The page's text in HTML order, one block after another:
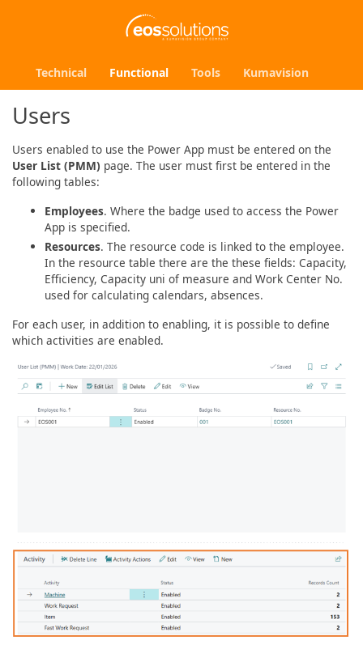
Technical Functional Tools Kumavision
Users
Users enabled to use the Power App must be entered on the
User List (PMM) page. The user must first be entered in the
following tables:
Employees. Where the badge used to access the Power
App is specified.
Resources. The resource code is linked to the employee.
In the resource table there are the these fields: Capacity,
Efficiency, Capacity uni of measure and Work Center No.
used for calculating calendars, absences.
For each user, in addition to enabling, it is possible to define
which activities are enabled.